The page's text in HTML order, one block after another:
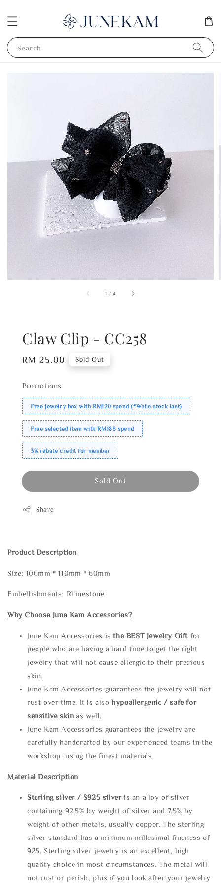
Search
1 /4
Claw Clip - CC258
Regular
RM 25.00 Sold Out
Promotions
Free jewelry box with RM120 spend (*While stock last)
Free selected item with RM188 spend
3% rebate credit for member
Sold Out
Share
Product Description
Size: 100mm * 110mm * 60mm
Embellishments: Rhinestone
Why Choose June Kam Accessories?
June Kam Accessories isthe BEST Jewelry Gift for
people who are having a hard time to get the right
jewelry that will not cause allergic to their precious
skin.
June Kam Accessories guarantees the jewelry will not
rust over time. It is alsohypoallergenic / safe for
sensitive skin as well.
June Kam Accessories guarantees the jewelry are
carefully handcrafted by our experienced teams in the
workshop, using the finest materials.
Material Description
Sterling silver / S925 silveris an alloy of silver
containing 92.5% by weight of silver and 7.5% by
weight of other metals, usually copper. The sterling
silver standard has a minimum millesimal fineness of
925. Sterling silver jewelry is an excellent, high
quality choice in most circumstances. The metal will
not rust or perish, plus if you look after your jewelry